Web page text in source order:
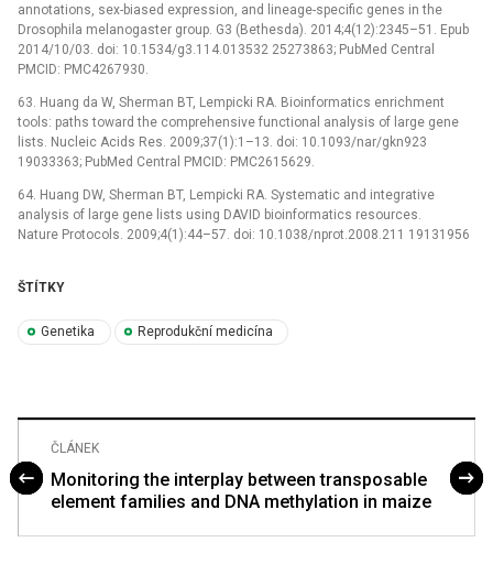
annotations, sex-biased expression, and lineage-specific genes in the
Drosophila melanogaster group. G3 (Bethesda). 2014;4(12):2345–51. Epub
2014/10/03. doi: 10.1534/g3.114.013532 25273863; PubMed Central
PMCID: PMC4267930.
63. Huang da W, Sherman BT, Lempicki RA. Bioinformatics enrichment
tools: paths toward the comprehensive functional analysis of large gene
lists. Nucleic Acids Res. 2009;37(1):1–13. doi: 10.1093/nar/gkn923
19033363; PubMed Central PMCID: PMC2615629.
64. Huang DW, Sherman BT, Lempicki RA. Systematic and integrative
analysis of large gene lists using DAVID bioinformatics resources.
Nature Protocols. 2009;4(1):44–57. doi: 10.1038/nprot.2008.211 19131956
ŠTÍTKY
Genetika Reprodukční medicína
ČLÁNEK
Monitoring the interplay between transposable
element families and DNA methylation in maize